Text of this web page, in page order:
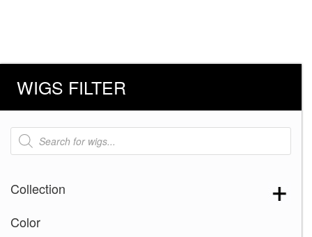
WIGS FILTER
Products
search
Collection
Color